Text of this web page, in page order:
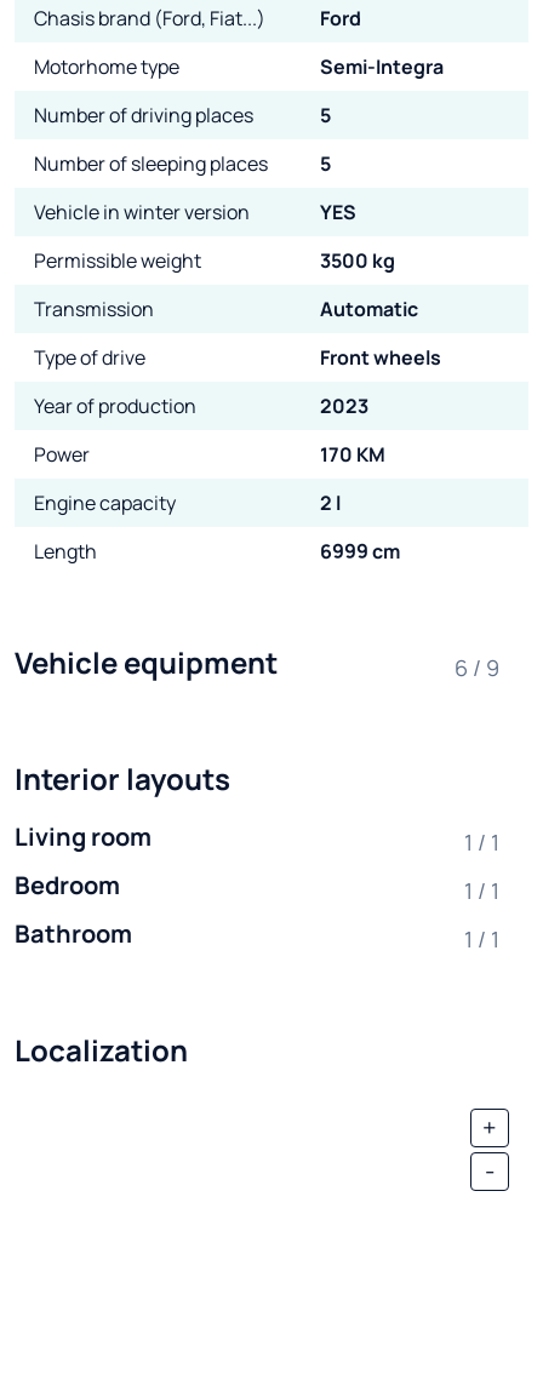
Chasis brand (Ford, Fiat...)
Ford
Motorhome type
Semi-Integra
Number of driving places
5
Number of sleeping places
5
Vehicle in winter version
YES
Permissible weight
3500 kg
Transmission
Automatic
Type of drive
Front wheels
Year of production
2023
Power
170 KM
Engine capacity
2 l
Length
6999 cm
Vehicle equipment 6 / 9
Interior layouts
Living room 1 / 1
Bedroom 1 / 1
Bathroom 1 / 1
Localization
+
-